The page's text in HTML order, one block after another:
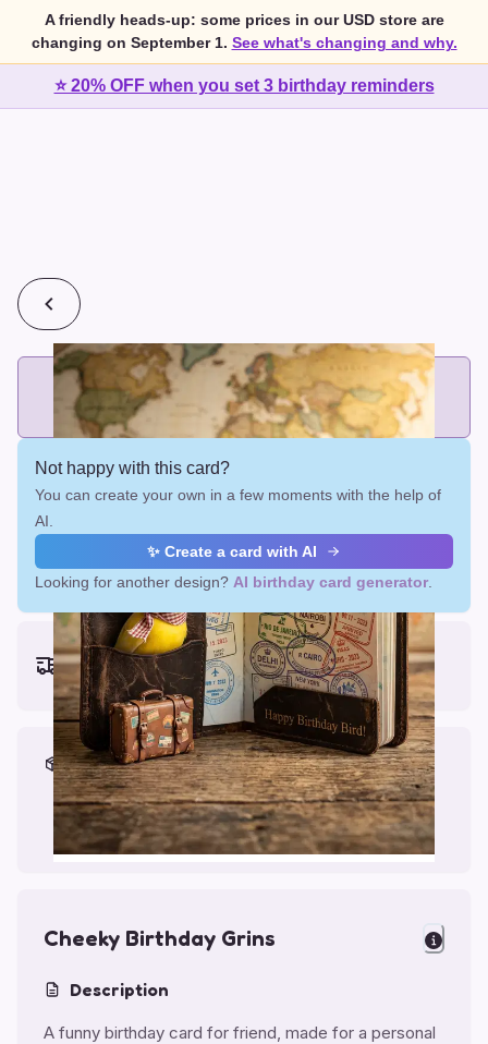
A friendly heads-up: some prices in our USD store are
changing on September 1. See what's changing and why.
⭐ 20% OFF when you set 3 birthday reminders
2 cards for $7 or 3 cards for $10
Add printed cards in these bundle sizes and the best price
applies automatically.
Not happy with this card?
You can create your own in a few moments with the help of
AI.
✨ Create a card with AI
Looking for another design? AI birthday card generator
Earliest delivery (ordering now):
Fri, Aug 14, 2026
Materials & Packing
Printed on Glossy Card (5.5 x 5.5")
Comes with a Kraft Envelope
Cheeky Birthday Grins
Description
A funny birthday card for friend, made for a personal